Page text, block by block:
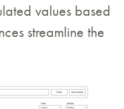
values based
streamline the